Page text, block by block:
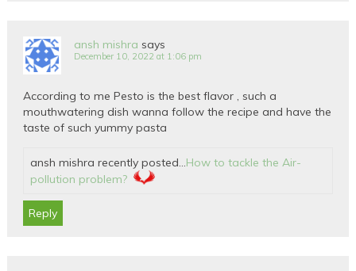
ansh mishra says
December 10, 2022 at 1:06 pm
According to me Pesto is the best flavor , such a
mouthwatering dish wanna follow the recipe and have the
taste of such yummy pasta
ansh mishra recently posted…How to tackle the Air-
pollution problem?
Reply